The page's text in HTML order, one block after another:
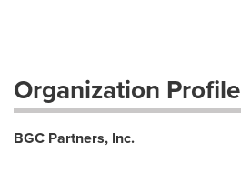
Organization Profile
BGC Partners, Inc.